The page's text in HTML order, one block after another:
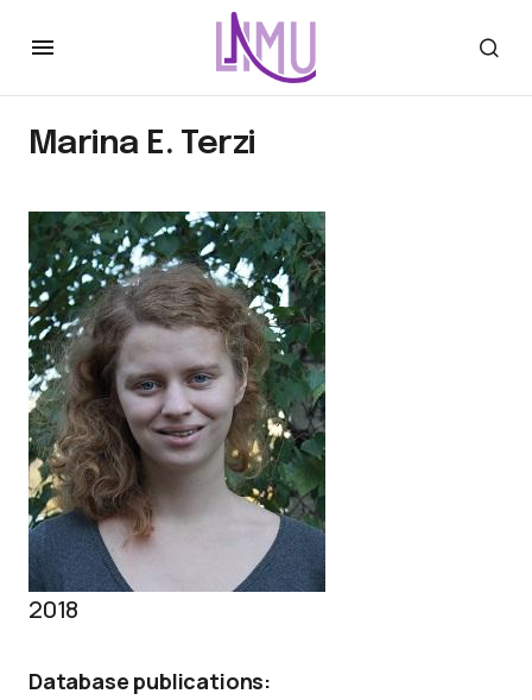
Marina E. Terzi
2018
Database publications: